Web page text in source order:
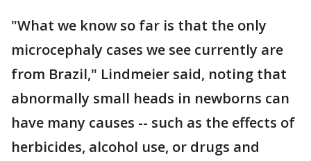
"What we know so far is that the only
microcephaly cases we see currently are
from Brazil," Lindmeier said, noting that
abnormally small heads in newborns can
have many causes -- such as the effects of
herbicides, alcohol use, or drugs and